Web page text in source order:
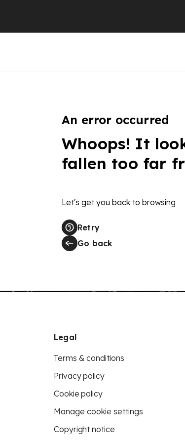
An error occurred
Whoops! It
fallen too far
Let's get you back to browsing
Retry
Go back
Legal
Terms & conditions
Privacy policy
Cookie policy
Manage cookie settings
Copyright notice